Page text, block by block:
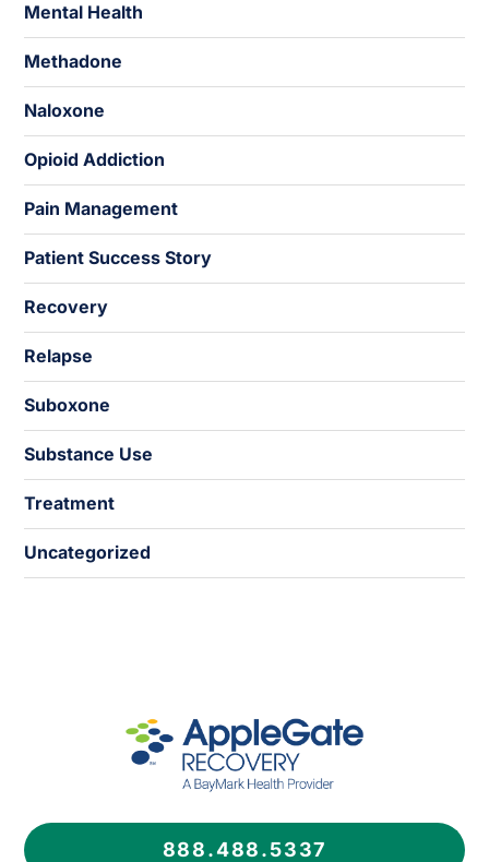
Mental Health
Methadone
Naloxone
Opioid Addiction
Pain Management
Patient Success Story
Recovery
Relapse
Suboxone
Substance Use
Treatment
Uncategorized
888.488.5337